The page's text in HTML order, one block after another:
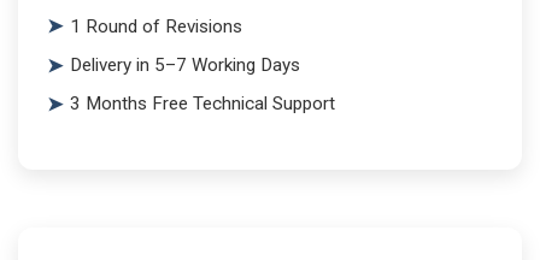
1 Round of Revisions
Delivery in 5–7 Working Days
3 Months Free Technical Support